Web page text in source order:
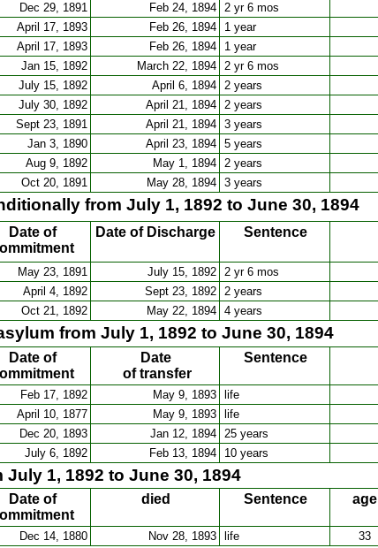
Dec 29, 1891 Feb 24, 1894 2 yr 6 mos
April 17, 1893 Feb 26, 1894 1 year
April 17, 1893 Feb 26, 1894 1 year
Jan 15, 1892 March 22, 1894 2 yr 6 mos
July 15, 1892 April 6, 1894 2 years
July 30, 1892 April 21, 1894 2 years
Sept 23, 1891 April 21, 1894 3 years
Jan 3, 1890 April 23, 1894 5 years
Aug 9, 1892 May 1, 1894 2 years
Oct 20, 1891 May 28, 1894 3 years
from July 1, 1892 to June 30, 1894
Date of
Date of Discharge Sentence
May 23, 1891 July 15, 1892 2 yr 6 mos
April 4, 1892 Sept 23, 1892 2 years
Oct 21, 1892 May 22, 1894 4 years
from July 1, 1892 to June 30, 1894
Date of
Date
of transfer
Sentence
Feb 17, 1892 May 9, 1893 life
April 10, 1877 May 9, 1893 life
Dec 20, 1893 Jan 12, 1894 25 years
July 6, 1892 Feb 13, 1894 10 years
July 1, 1892 to June 30, 1894
Date of
died Sentence age
Dec 14, 1880 Nov 28, 1893 life 33